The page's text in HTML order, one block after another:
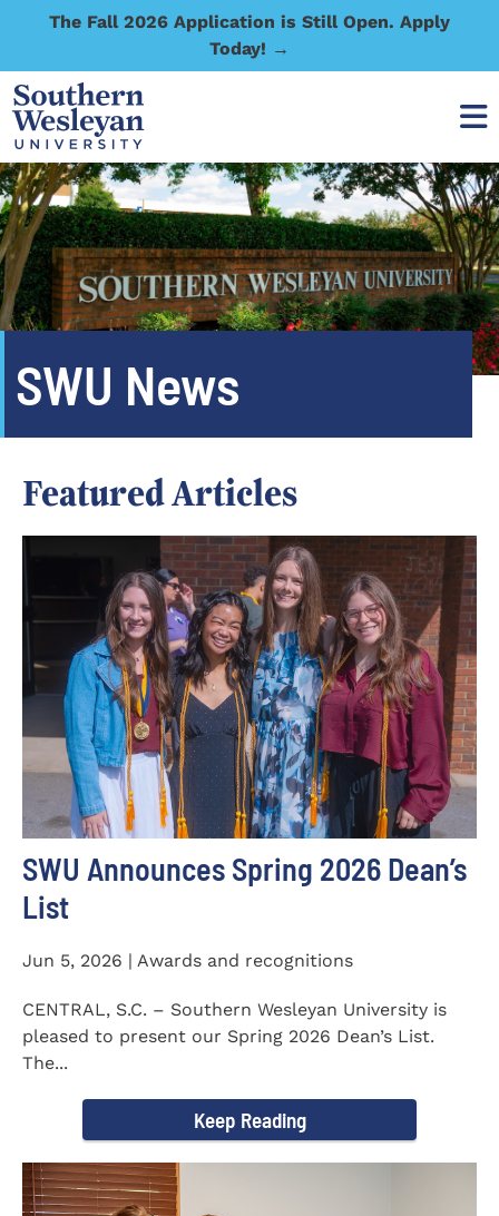
The Fall 2026 Application is Still Open. Apply
Today! →
SWU News
Featured Articles
SWU Announces Spring 2026 Dean’s
List
Jun 5, 2026 | Awards and recognitions
CENTRAL, S.C. – Southern Wesleyan University is
pleased to present our Spring 2026 Dean’s List.
The...
Keep Reading